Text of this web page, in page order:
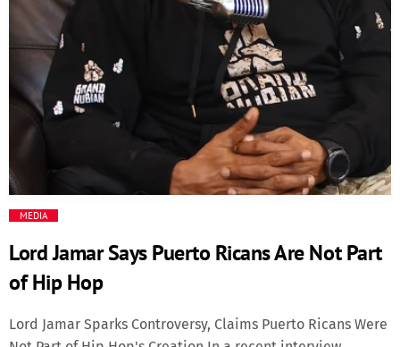
Music Videos
New Music
News
Politics
Science
MEDIA
Lord Jamar Says Puerto Ricans Are Not Part
of Hip Hop
Lord Jamar Sparks Controversy, Claims Puerto Ricans Were